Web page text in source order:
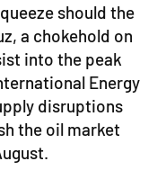
should the
a chokehold on
into the peak
Energy
disruptions
the oil market